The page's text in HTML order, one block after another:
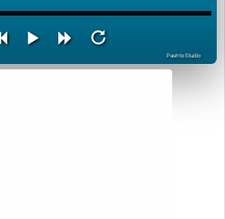
PashtoStudio